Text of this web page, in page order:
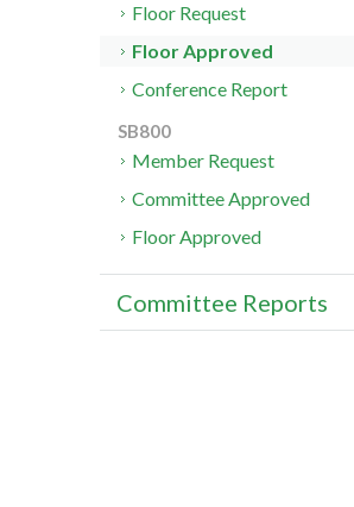
Floor Request
Floor Approved
Conference Report
SB800
Member Request
Committee Approved
Floor Approved
Committee Reports